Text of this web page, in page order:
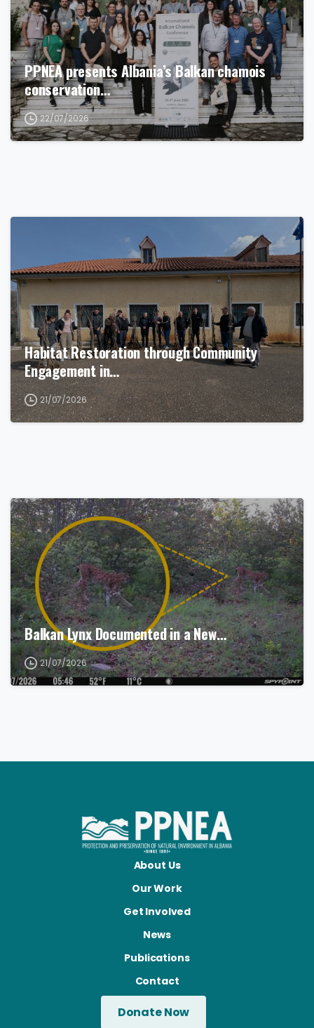
PPNEA presents Albania’s Balkan chamois
conservation…
22/07/2026
Habitat Restoration through Community
Engagement in…
21/07/2026
Balkan Lynx Documented in a New…
21/07/2026
About Us
Our Work
Get Involved
News
Publications
Contact
Donate Now